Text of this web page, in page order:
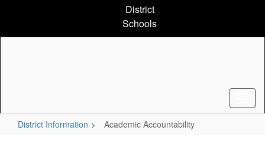
content
District
Schools
District Information Academic Accountability